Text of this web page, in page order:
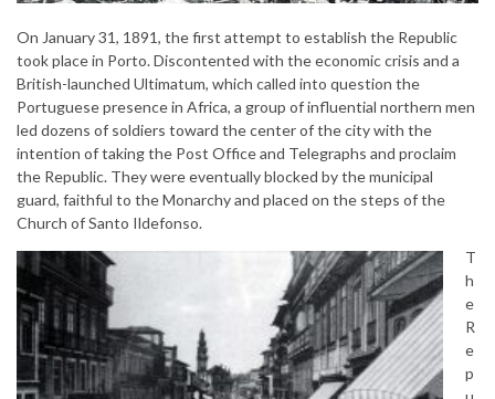
On January 31, 1891, the first attempt to establish the Republic
took place in Porto. Discontented with the economic crisis and a
British-launched Ultimatum, which called into question the
Portuguese presence in Africa, a group of influential northern men
led dozens of soldiers toward the center of the city with the
intention of taking the Post Office and Telegraphs and proclaim
the Republic. They were eventually blocked by the municipal
guard, faithful to the Monarchy and placed on the steps of the
Church of Santo Ildefonso.
T
h
e
R
e
p